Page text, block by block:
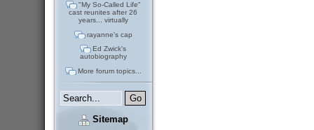
"My So-Called Life"
cast reunites after 26
years... virtually
rayanne's cap
Ed Zwick's
autobiography
More forum topics...
Sitemap